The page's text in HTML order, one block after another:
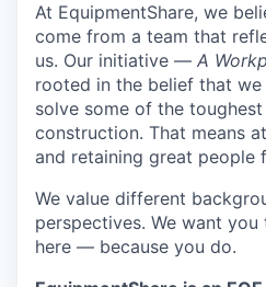
At EquipmentShare, we
come from a team that
us. Our initiative — A
rooted in the belief that
solve some of the
construction. That means
and retaining great people
We value different
perspectives. We want
here — because you do.